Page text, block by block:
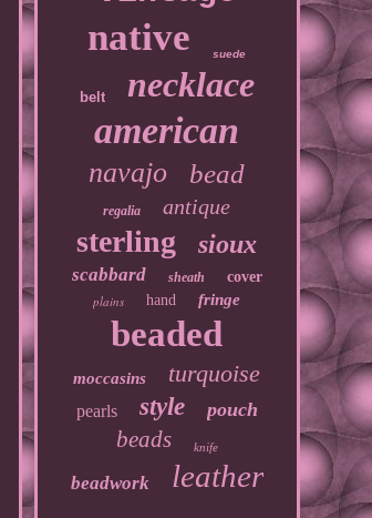
native suede
belt necklace
american
navajo bead
regalia antique
sterling sioux
scabbard sheath
cover
plains
hand fringe
beaded
moccasins turquoise
pearls style pouch
beads knife
beadwork leather